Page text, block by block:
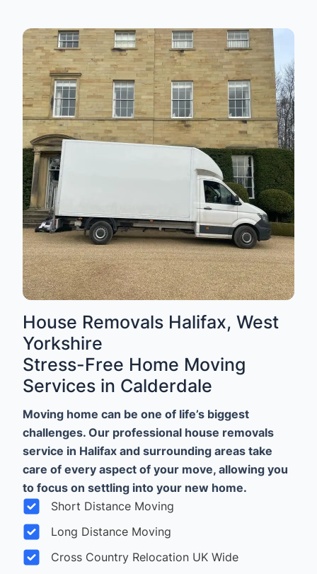
House Removals Halifax, West
Yorkshire
Stress-Free Home Moving
Services in Calderdale
Moving home can be one of life’s biggest
challenges. Our professional house removals
service in Halifax and surrounding areas take
care of every aspect of your move, allowing you
to focus on settling into your new home.
Short Distance Moving
Long Distance Moving
Cross Country Relocation UK Wide